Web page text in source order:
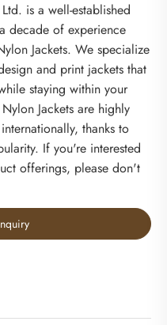
is a well-established
decade of experience
Jackets. We specialize
and print jackets that
staying within your
Jackets are highly
thanks to
If you're interested
offerings, please don't